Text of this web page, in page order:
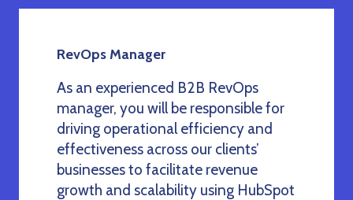
RevOps Manager
As an experienced B2B RevOps
manager, you will be responsible for
driving operational efficiency and
effectiveness across our clients’
businesses to facilitate revenue
growth and scalability using HubSpot